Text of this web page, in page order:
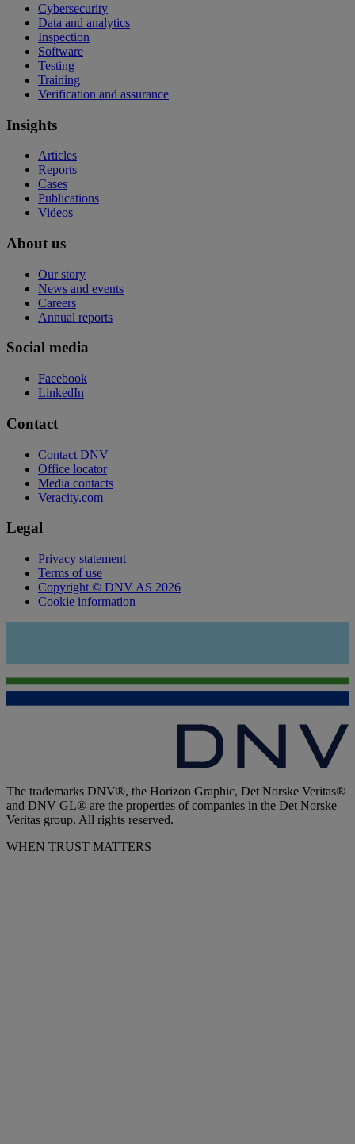
Cybersecurity
Data and analytics
Inspection
Software
Testing
Training
Verification and assurance
Insights
Articles
Reports
Cases
Publications
Videos
About us
Our story
News and events
Careers
Annual reports
Social media
Facebook
LinkedIn
Contact
Contact DNV
Office locator
Media contacts
Veracity.com
Legal
Privacy statement
Terms of use
Copyright © DNV AS 2026
Cookie information
The trademarks DNV®, the Horizon Graphic, Det Norske Veritas®
and DNV GL® are the properties of companies in the Det Norske
Veritas group. All rights reserved.
WHEN TRUST MATTERS